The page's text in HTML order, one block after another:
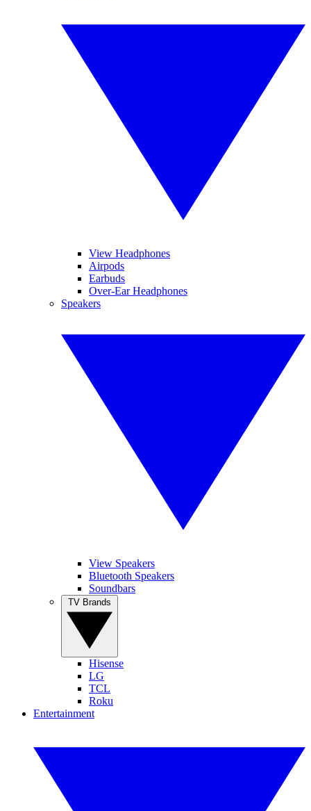
View Headphones
Airpods
Earbuds
Over-Ear Headphones
Speakers
View Speakers
Bluetooth Speakers
Soundbars
Hisense
LG
TCL
Roku
Entertainment